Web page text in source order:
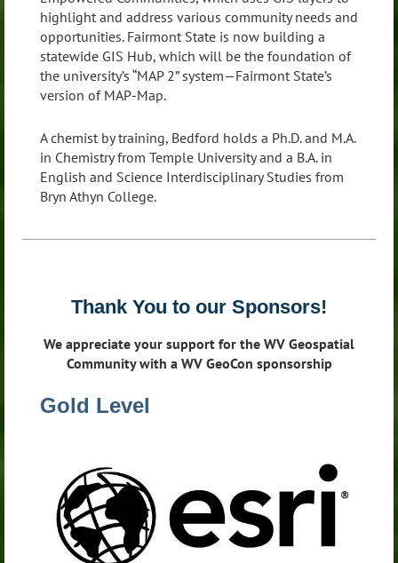
highlight and address various community needs and
opportunities. Fairmont State is now building a
statewide GIS Hub, which will be the foundation of
the university’s “MAP 2” system—Fairmont State’s
version of MAP-Map.
A chemist by training, Bedford holds a Ph.D. and M.A.
in Chemistry from Temple University and a B.A. in
English and Science Interdisciplinary Studies from
Bryn Athyn College.
Thank You to our Sponsors!
We appreciate your support for the WV Geospatial
Community with a WV GeoCon sponsorship
Gold Level